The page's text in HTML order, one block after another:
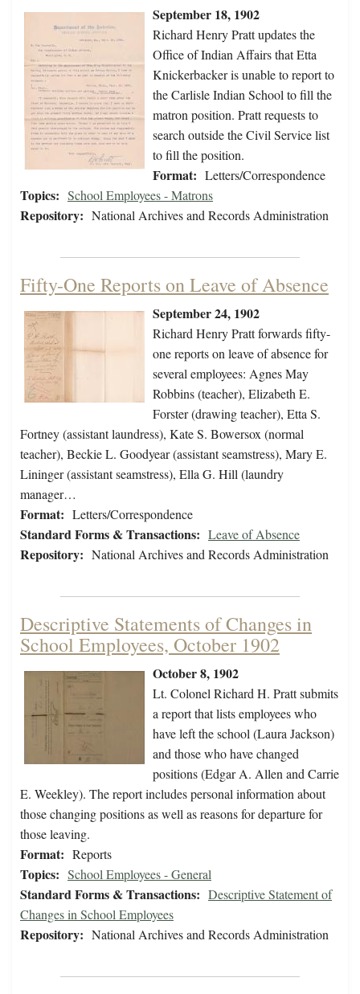
September 18, 1902
Richard Henry Pratt updates the
Office of Indian Affairs that Etta
Knickerbacker is unable to report to
the Carlisle Indian School to fill the
matron position. Pratt requests to
search outside the Civil Service list
to fill the position.
Format: Letters/Correspondence
Topics: School Employees - Matrons
Repository: National Archives and Records Administration
Fifty-One Reports on Leave of Absence
September 24, 1902
Richard Henry Pratt forwards fifty-
one reports on leave of absence for
several employees: Agnes May
Robbins (teacher), Elizabeth E.
Forster (drawing teacher), Etta S.
Fortney (assistant laundress), Kate S. Bowersox (normal
teacher), Beckie L. Goodyear (assistant seamstress), Mary E.
Lininger (assistant seamstress), Ella G. Hill (laundry
manager…
Format: Letters/Correspondence
Standard Forms & Transactions: Leave of Absence
Repository: National Archives and Records Administration
Descriptive Statements of Changes in
School Employees, October 1902
October 8, 1902
Lt. Colonel Richard H. Pratt submits
a report that lists employees who
have left the school (Laura Jackson)
and those who have changed
positions (Edgar A. Allen and Carrie
E. Weekley). The report includes personal information about
those changing positions as well as reasons for departure for
those leaving.
Format: Reports
Topics: School Employees - General
Standard Forms & Transactions: Descriptive Statement of
Changes in School Employees
Repository: National Archives and Records Administration